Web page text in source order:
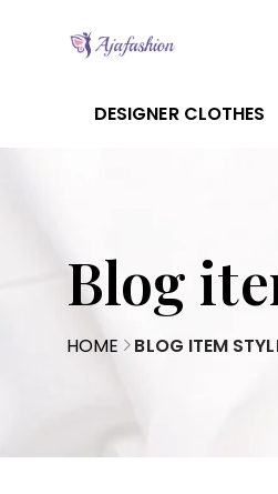
DESIGNER CLOTHES
Blog
HOME BLOG ITEM